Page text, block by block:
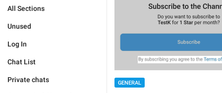
All Sections
Unused
Log In
Chat List
Private chats GENERAL